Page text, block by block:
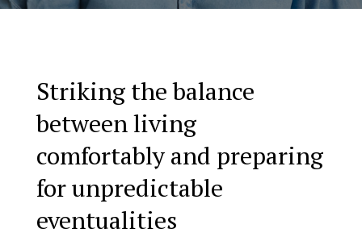
Striking the balance
between living
comfortably and preparing
for unpredictable
eventualities